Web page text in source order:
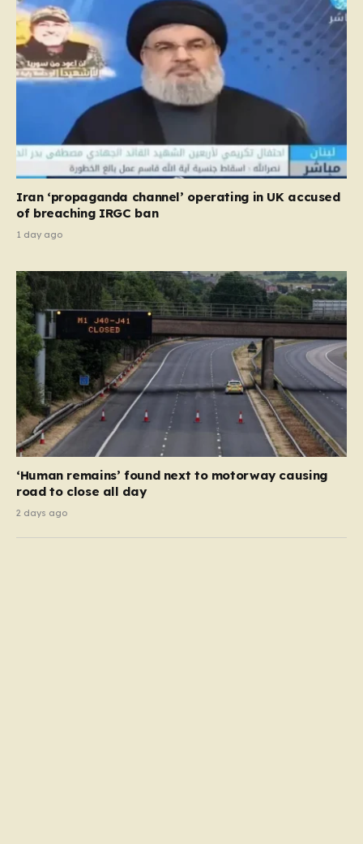
Imrie Doue and 19-year-old Marko Balaz. Armed…
Iran ‘propaganda channel’ operating in UK accused
of breaching IRGC ban
1 day ago
‘Human remains’ found next to motorway causing
road to close all day
2 days ago